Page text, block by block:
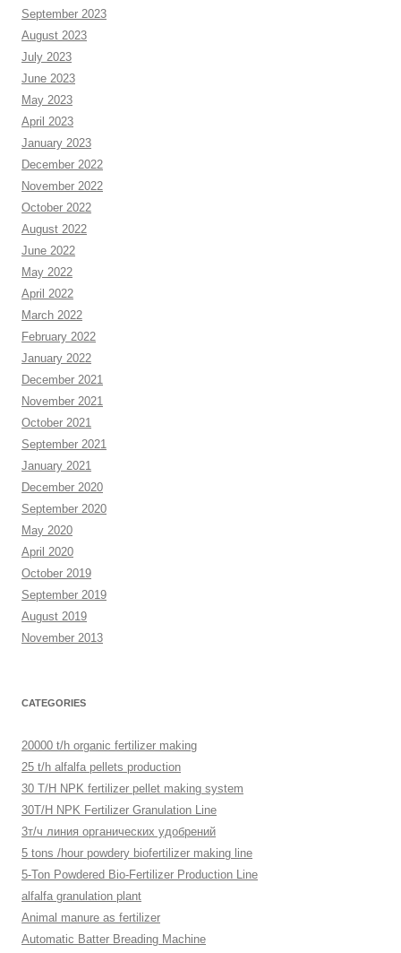
September 2023
August 2023
July 2023
June 2023
May 2023
April 2023
January 2023
December 2022
November 2022
October 2022
August 2022
June 2022
May 2022
April 2022
March 2022
February 2022
January 2022
December 2021
November 2021
October 2021
September 2021
January 2021
December 2020
September 2020
May 2020
April 2020
October 2019
September 2019
August 2019
November 2013
CATEGORIES
20000 t/h organic fertilizer making
25 t/h alfalfa pellets production
30 T/H NPK fertilizer pellet making system
30T/H NPK Fertilizer Granulation Line
3т/ч линия органических удобрений
5 tons /hour powdery biofertilizer making line
5-Ton Powdered Bio-Fertilizer Production Line
alfalfa granulation plant
Animal manure as fertilizer
Automatic Batter Breading Machine